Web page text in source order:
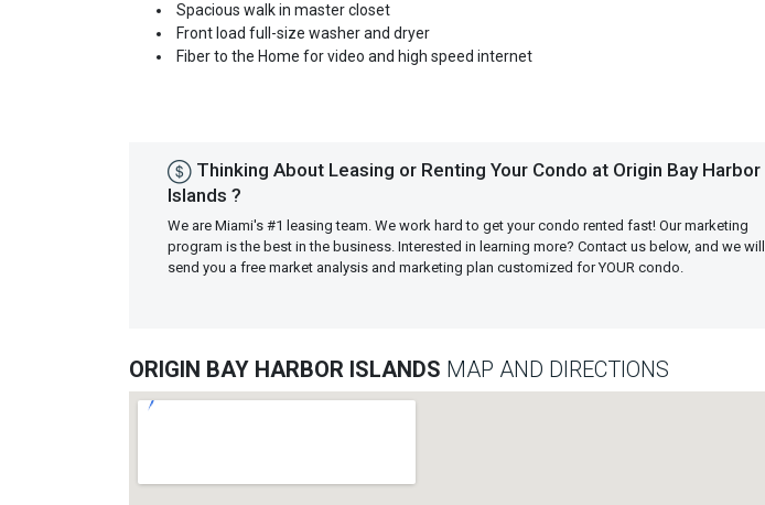
Spacious walk in master closet
Front load full-size washer and dryer
Fiber to the Home for video and high speed internet
Thinking About Leasing or Renting Your Condo at Origin Bay Harbor
Islands ?
We are Miami's #1 leasing team. We work hard to get your condo rented fast! Our marketing
program is the best in the business. Interested in learning more? Contact us below, and we will
send you a free market analysis and marketing plan customized for YOUR condo.
ORIGIN BAY HARBOR ISLANDS MAP AND DIRECTIONS